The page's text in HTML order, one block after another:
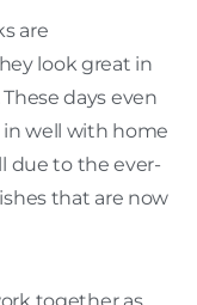
are
look great in
days even
well with home
due to the ever-
that are now